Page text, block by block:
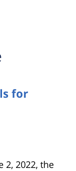
for
2, 2022, the